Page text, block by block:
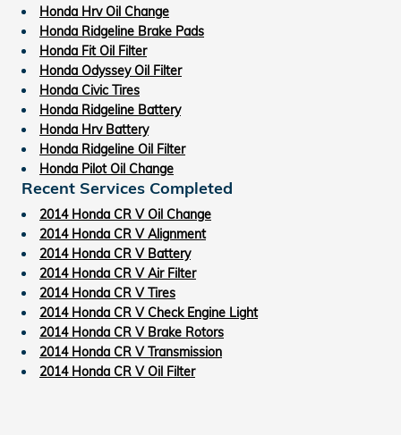
Honda Hrv Oil Change
Honda Ridgeline Brake Pads
Honda Fit Oil Filter
Honda Odyssey Oil Filter
Honda Civic Tires
Honda Ridgeline Battery
Honda Hrv Battery
Honda Ridgeline Oil Filter
Honda Pilot Oil Change
Recent Services Completed
2014 Honda CR V Oil Change
2014 Honda CR V Alignment
2014 Honda CR V Battery
2014 Honda CR V Air Filter
2014 Honda CR V Tires
2014 Honda CR V Check Engine Light
2014 Honda CR V Brake Rotors
2014 Honda CR V Transmission
2014 Honda CR V Oil Filter